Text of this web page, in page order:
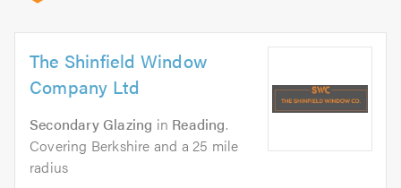
The Shinfield Window
Company Ltd
Secondary Glazing in Reading.
Covering Berkshire and a 25 mile
radius